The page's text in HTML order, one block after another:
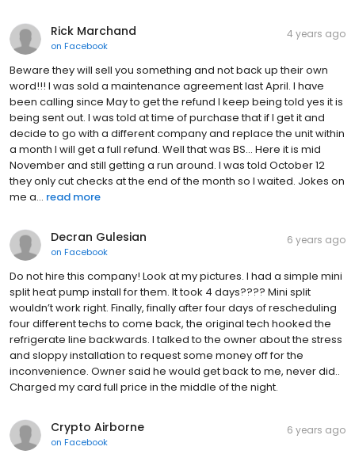
Rick Marchand
on Facebook
4 years ago
Beware they will sell you something and not back up their own
word!!! I was sold a maintenance agreement last April. I have
been calling since May to get the refund I keep being told yes it is
being sent out. I was told at time of purchase that if I get it and
decide to go with a different company and replace the unit within
a month I will get a full refund. Well that was BS... Here it is mid
November and still getting a run around. I was told October 12
they only cut checks at the end of the month so I waited. Jokes on
me a... read more
Decran Gulesian
on Facebook
6 years ago
Do not hire this company! Look at my pictures. I had a simple mini
split heat pump install for them. It took 4 days???? Mini split
wouldn’t work right. Finally, finally after four days of rescheduling
four different techs to come back, the original tech hooked the
refrigerate line backwards. I talked to the owner about the stress
and sloppy installation to request some money off for the
inconvenience. Owner said he would get back to me, never did..
Charged my card full price in the middle of the night.
Crypto Airborne
on Facebook
6 years ago